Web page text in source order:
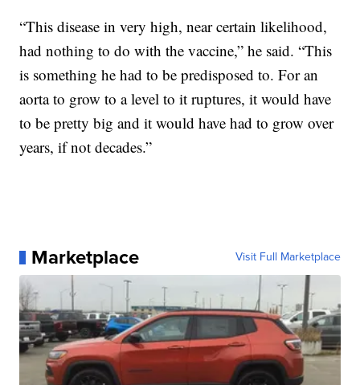
“This disease in very high, near certain likelihood,
had nothing to do with the vaccine,” he said. “This
is something he had to be predisposed to. For an
aorta to grow to a level to it ruptures, it would have
to be pretty big and it would have had to grow over
years, if not decades.”
Marketplace Visit Full Marketplace